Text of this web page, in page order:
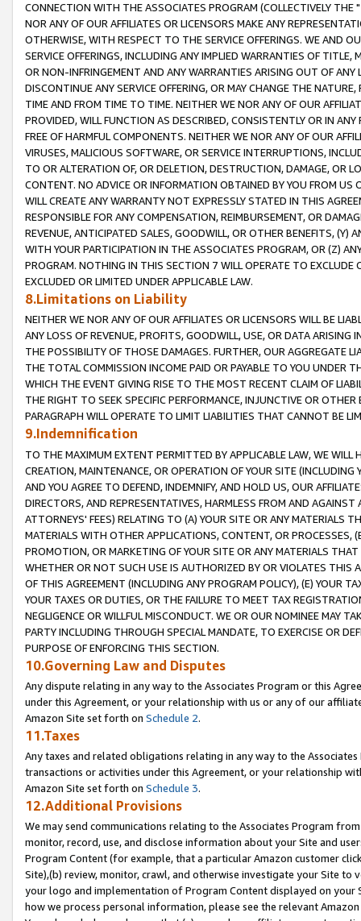
CONNECTION WITH THE ASSOCIATES PROGRAM (COLLECTIVELY THE "
NOR ANY OF OUR AFFILIATES OR LICENSORS MAKE ANY
OTHERWISE, WITH RESPECT TO THE SERVICE OFFERINGS. WE AND
SERVICE OFFERINGS, INCLUDING ANY IMPLIED WARRANTIES OF
OR NON-INFRINGEMENT AND ANY WARRANTIES ARISING OUT OF ANY
DISCONTINUE ANY SERVICE OFFERING, OR MAY CHANGE THE
TIME AND FROM TIME TO TIME. NEITHER WE NOR ANY OF OUR
PROVIDED, WILL FUNCTION AS DESCRIBED, CONSISTENTLY OR IN
FREE OF HARMFUL COMPONENTS. NEITHER WE NOR ANY OF OUR
VIRUSES, MALICIOUS SOFTWARE, OR SERVICE INTERRUPTIONS,
TO OR ALTERATION OF, OR DELETION, DESTRUCTION, DAMAGE, OR
CONTENT. NO ADVICE OR INFORMATION OBTAINED BY YOU FROM
WILL CREATE ANY WARRANTY NOT EXPRESSLY STATED IN THIS
RESPONSIBLE FOR ANY COMPENSATION, REIMBURSEMENT, OR
REVENUE, ANTICIPATED SALES, GOODWILL, OR OTHER BENEFITS,
WITH YOUR PARTICIPATION IN THE ASSOCIATES PROGRAM, OR (Z)
PROGRAM. NOTHING IN THIS SECTION 7 WILL OPERATE TO
EXCLUDED OR LIMITED UNDER APPLICABLE LAW.
8.Limitations on Liability
NEITHER WE NOR ANY OF OUR AFFILIATES OR LICENSORS WILL BE
ANY LOSS OF REVENUE, PROFITS, GOODWILL, USE, OR DATA ARISING
THE POSSIBILITY OF THOSE DAMAGES. FURTHER, OUR AGGREGATE
THE TOTAL COMMISSION INCOME PAID OR PAYABLE TO YOU UNDER
WHICH THE EVENT GIVING RISE TO THE MOST RECENT CLAIM OF
THE RIGHT TO SEEK SPECIFIC PERFORMANCE, INJUNCTIVE OR
PARAGRAPH WILL OPERATE TO LIMIT LIABILITIES THAT CANNOT BE
9.Indemnification
TO THE MAXIMUM EXTENT PERMITTED BY APPLICABLE LAW, WE WILL
CREATION, MAINTENANCE, OR OPERATION OF YOUR SITE (INCLUDING
AND YOU AGREE TO DEFEND, INDEMNIFY, AND HOLD US, OUR
DIRECTORS, AND REPRESENTATIVES, HARMLESS FROM AND
ATTORNEYS' FEES) RELATING TO (A) YOUR SITE OR ANY MATERIALS
MATERIALS WITH OTHER APPLICATIONS, CONTENT, OR PROCESSES,
PROMOTION, OR MARKETING OF YOUR SITE OR ANY MATERIALS
WHETHER OR NOT SUCH USE IS AUTHORIZED BY OR VIOLATES THIS
OF THIS AGREEMENT (INCLUDING ANY PROGRAM POLICY), (E) YOUR
YOUR TAXES OR DUTIES, OR THE FAILURE TO MEET TAX
NEGLIGENCE OR WILLFUL MISCONDUCT. WE OR OUR NOMINEE MAY
PARTY INCLUDING THROUGH SPECIAL MANDATE, TO EXERCISE OR
PURPOSE OF ENFORCING THIS SECTION.
10.Governing Law and Disputes
Any dispute relating in any way to the Associates Program or this
under this Agreement, or your relationship with us or any of our
Amazon Site set forth on Schedule 2.
11.Taxes
Any taxes and related obligations relating in any way to the
transactions or activities under this Agreement, or your relationship
Amazon Site set forth on Schedule 3.
12.Additional Provisions
We may send communications relating to the Associates Program
monitor, record, use, and disclose information about your Site and
Program Content (for example, that a particular Amazon customer
Site),(b) review, monitor, crawl, and otherwise investigate your Site
your logo and implementation of Program Content displayed on
how we process personal information, please see the relevant